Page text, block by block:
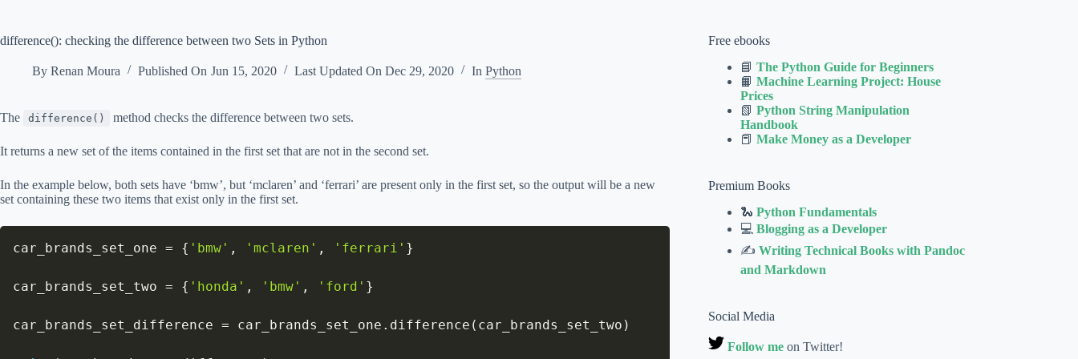
difference(): checking the difference between two Sets in Python
By Renan Moura Published On Jun 15, 2020 Last Updated On Dec 29, 2020 In Python
The difference() method checks the difference between two sets.
It returns a new set of the items contained in the first set that are not in the second set.
In the example below, both sets have ‘bmw’, but ‘mclaren’ and ‘ferrari’ are present only in the first set, so the output will be a new
set containing these two items that exist only in the first set.
car_brands_set_one = { 'bmw' , 'mclaren' , 'ferrari' }
car_brands_set_two = { 'honda' , 'bmw' , 'ford' }
car_brands_set_difference = car_brands_set_one . difference ( car_brands_set_two )
Free ebooks
📘The Python Guide for Beginners
📙Machine Learning Project: House
Prices
📗Python String Manipulation
Handbook
📕Make Money as a Developer
Premium Books
🐍Python Fundamentals
💻Blogging as a Developer
✍Writing Technical Books with Pandoc
and Markdown
Social Media
Follow me on Twitter!